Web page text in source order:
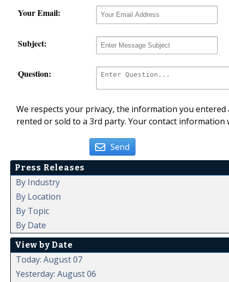
Your Email:
Subject:
Question:
We respects your privacy, the information you
rented or sold to a 3rd party. Your contact
Send
Press Releases
By Industry
By Location
By Topic
By Date
View by Date
Today: August 07
Yesterday: August 06